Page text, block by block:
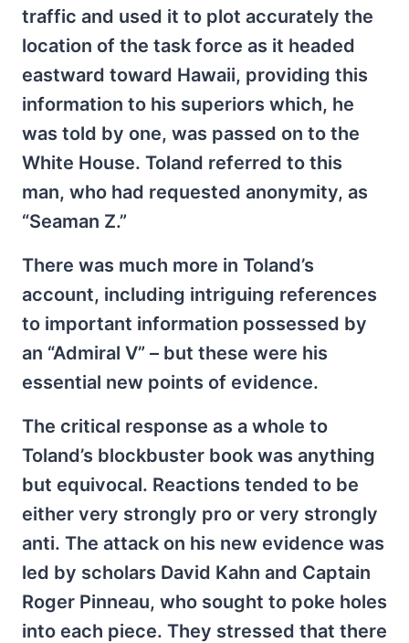
traffic and used it to plot accurately the
location of the task force as it headed
eastward toward Hawaii, providing this
information to his superiors which, he
was told by one, was passed on to the
White House. Toland referred to this
man, who had requested anonymity, as
“Seaman Z.”
There was much more in Toland’s
account, including intriguing references
to important information possessed by
an “Admiral V” – but these were his
essential new points of evidence.
The critical response as a whole to
Toland’s blockbuster book was anything
but equivocal. Reactions tended to be
either very strongly pro or very strongly
anti. The attack on his new evidence was
led by scholars David Kahn and Captain
Roger Pinneau, who sought to poke holes
into each piece. They stressed that there